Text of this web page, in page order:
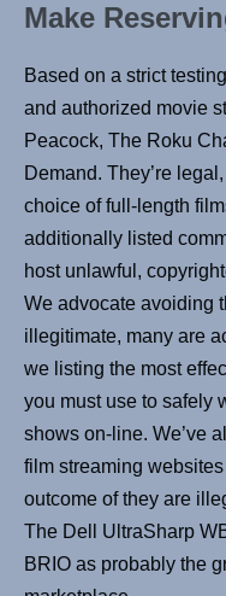
Make
Based on a strict
and authorized movie
Peacock, The Roku
Demand. They’re
choice of full-length
additionally listed
host unlawful,
We advocate avoiding
illegitimate, many are
we listing the most
you must use to safely
shows on-line. We’ve
film streaming
outcome of they are
The Dell UltraSharp
BRIO as probably the